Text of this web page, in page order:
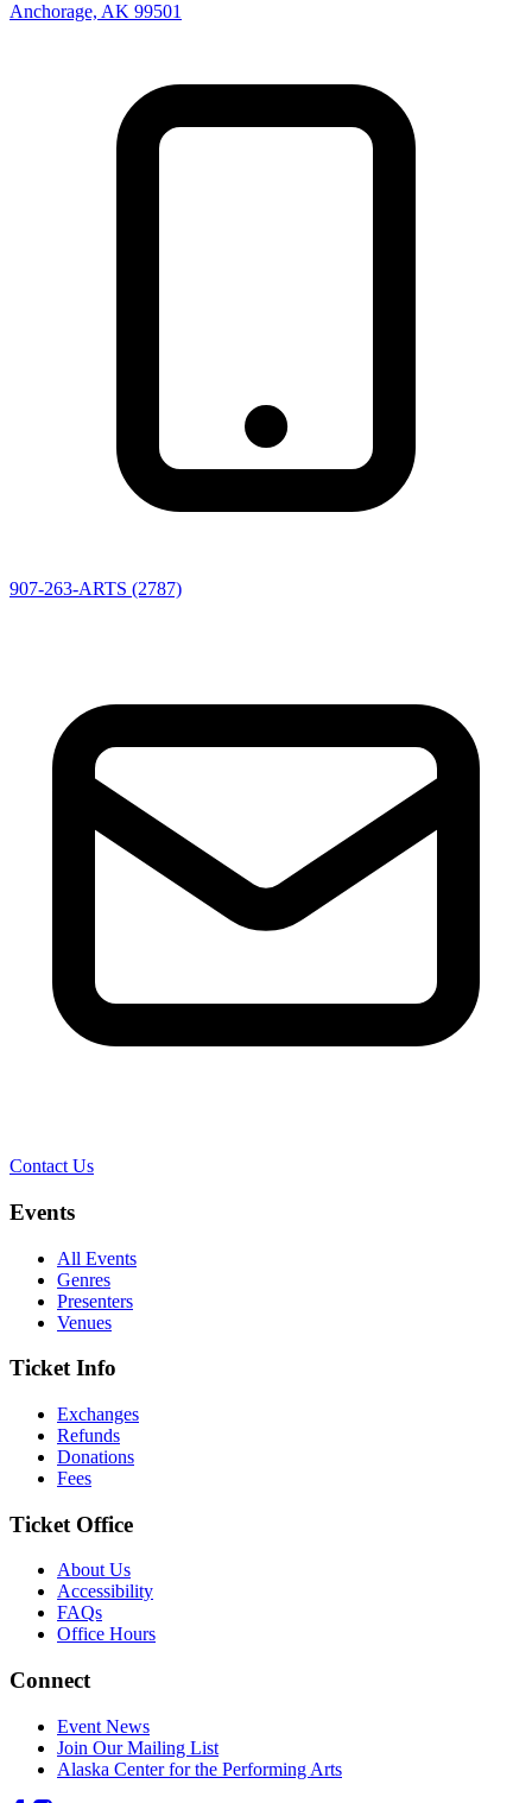
Anchorage, AK 99501
907-263-ARTS (2787)
Contact Us
Events
All Events
Genres
Presenters
Venues
Ticket Info
Exchanges
Refunds
Donations
Fees
Ticket Office
About Us
Accessibility
FAQs
Office Hours
Connect
Event News
Join Our Mailing List
Alaska Center for the Performing Arts